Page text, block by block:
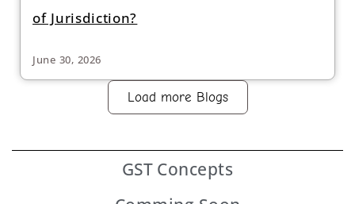
of Jurisdiction?
June 30, 2026
Load more Blogs
GST Concepts